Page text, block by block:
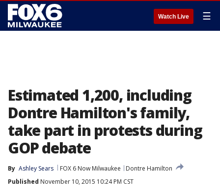
Watch Live ☰
Estimated 1,200, including
Dontre Hamilton's family,
take part in protests during
GOP debate
By Ashley Sears FOX 6 Now Milwaukee
Dontre Hamilton
Published November 10, 2015 10:24 PM CST